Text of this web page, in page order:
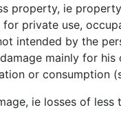
property, ie
private use,
intended by the
mainly for his
or consumption
ie losses of less